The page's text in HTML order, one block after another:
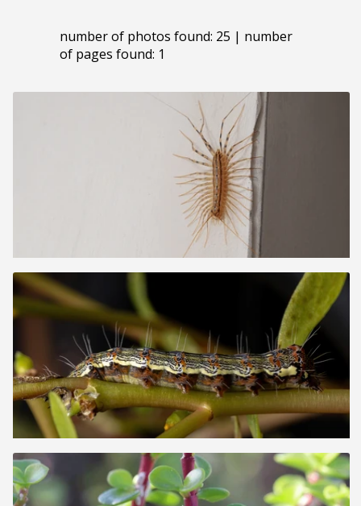
number of photos found: 25 | number
of pages found: 1